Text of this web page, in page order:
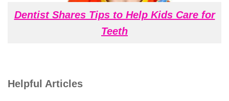
Dentist Shares Tips to Help Kids Care for
Teeth
Helpful Articles